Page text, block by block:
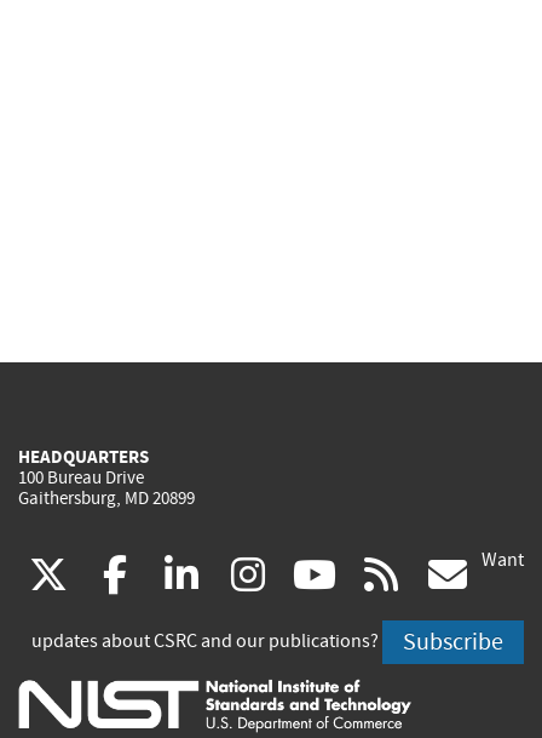
HEADQUARTERS
100 Bureau Drive
Gaithersburg, MD 20899
(link
is
external)
facebook
(link
is
external)
linkedin
(link
is
external)
instagram
(link
is
external)
youtube
(link
is
external)
rss
is
Want
updates about CSRC and our publications? Subscribe